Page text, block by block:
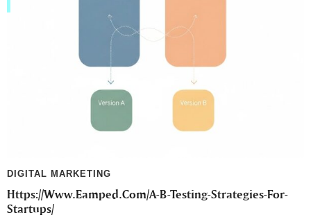
Https://Www.Eamped.Com/A-B-Testing-Strategies-For-
Startups/
DIGITAL MARKETING